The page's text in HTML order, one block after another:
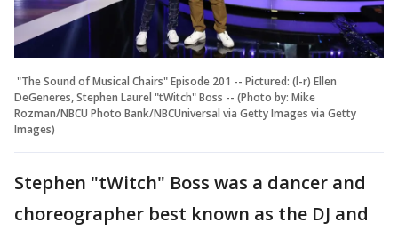
"The Sound of Musical Chairs" Episode 201 -- Pictured: (l-r) Ellen
DeGeneres, Stephen Laurel "tWitch" Boss -- (Photo by: Mike
Rozman/NBCU Photo Bank/NBCUniversal via Getty Images via Getty
Images)
Stephen "tWitch" Boss was a dancer and
choreographer best known as the DJ and